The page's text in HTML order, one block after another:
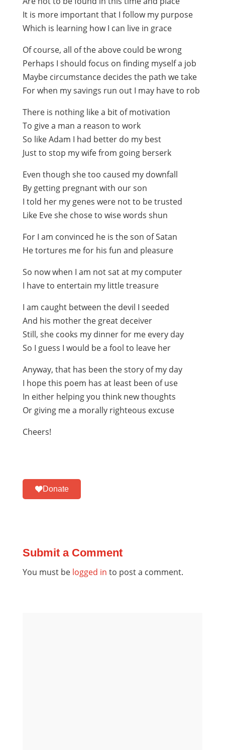
It is more important that I follow my purpose
Which is learning how I can live in grace
Of course, all of the above could be wrong
Perhaps I should focus on finding myself a job
Maybe circumstance decides the path we take
For when my savings run out I may have to rob
There is nothing like a bit of motivation
To give a man a reason to work
So like Adam I had better do my best
Just to stop my wife from going berserk
Even though she too caused my downfall
By getting pregnant with our son
I told her my genes were not to be trusted
Like Eve she chose to wise words shun
For I am convinced he is the son of Satan
He tortures me for his fun and pleasure
So now when I am not sat at my computer
I have to entertain my little treasure
I am caught between the devil I seeded
And his mother the great deceiver
Still, she cooks my dinner for me every day
So I guess I would be a fool to leave her
Anyway, that has been the story of my day
I hope this poem has at least been of use
In either helping you think new thoughts
Or giving me a morally righteous excuse
Cheers!
Donate
Submit a Comment
You must be logged in to post a comment.